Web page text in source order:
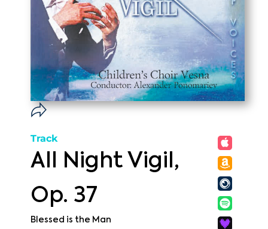
Track
All Night Vigil,
Op. 37
Blessed is the Man